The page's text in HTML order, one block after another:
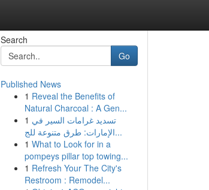
Search
Go
Published News
1 Reveal the Benefits of
Natural Charcoal : A Gen...
1 تسديد غرامات السير في
الإمارات: طرق متنوعة للج...
1 What to Look for in a
pompeys pillar top towing...
1 Refresh Your The City's
Restroom : Remodel...